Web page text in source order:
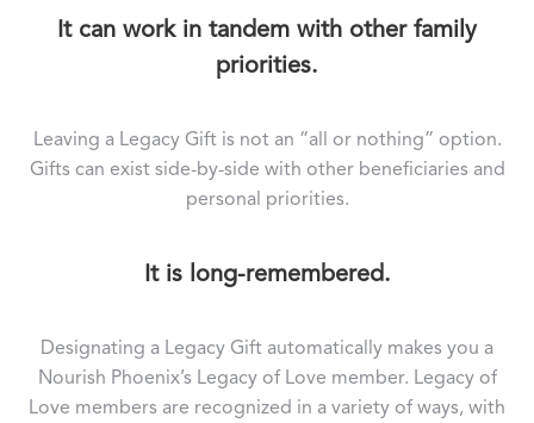
It can work in tandem with other family
priorities.
Leaving a Legacy Gift is not an “all or nothing” option.
Gifts can exist side-by-side with other beneficiaries and
personal priorities.
It is long-remembered.
Designating a Legacy Gift automatically makes you a
Nourish Phoenix’s Legacy of Love member. Legacy of
Love members are recognized in a variety of ways, with